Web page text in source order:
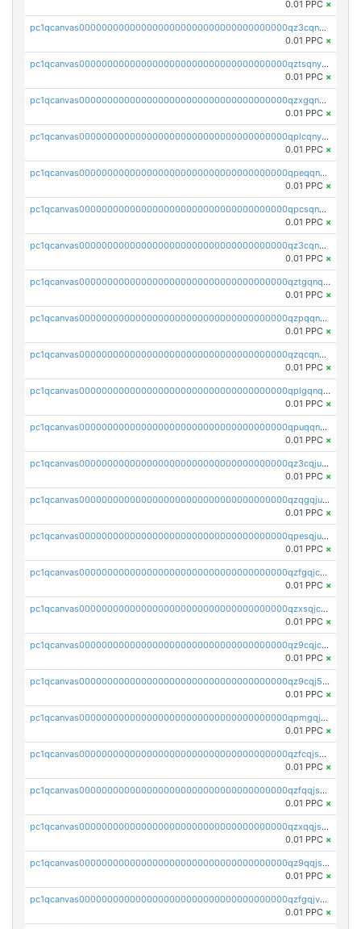
0.01 PPC ×
pc1qcanvas0000000000000000000000000000000000000qz3cqnyzsrpek0r
0.01 PPC ×
pc1qcanvas0000000000000000000000000000000000000qztsqnyzsflr647
0.01 PPC ×
pc1qcanvas0000000000000000000000000000000000000qzxgqnyzsqd935x
0.01 PPC ×
pc1qcanvas0000000000000000000000000000000000000qplcqnyzsthg022
0.01 PPC ×
pc1qcanvas0000000000000000000000000000000000000qpeqqnyzsmrtu4w
0.01 PPC ×
pc1qcanvas0000000000000000000000000000000000000qpcsqnypq8vyanr
0.01 PPC ×
pc1qcanvas0000000000000000000000000000000000000qz3cqnqzstf5csc
0.01 PPC ×
pc1qcanvas0000000000000000000000000000000000000qztgqnqzsun44h5
0.01 PPC ×
pc1qcanvas0000000000000000000000000000000000000qzpqqnqzsq3aj6d
0.01 PPC ×
pc1qcanvas0000000000000000000000000000000000000qzqcqnqzsn2z5lk
0.01 PPC ×
pc1qcanvas0000000000000000000000000000000000000qplgqnqzs4qhcr0
0.01 PPC ×
pc1qcanvas0000000000000000000000000000000000000qpuqqnqqsjqv5lj
0.01 PPC ×
pc1qcanvas0000000000000000000000000000000000000qz3cqjuzst5gp5x
0.01 PPC ×
pc1qcanvas0000000000000000000000000000000000000qzqgqjuzs9gv5dk
0.01 PPC ×
pc1qcanvas0000000000000000000000000000000000000qpesqjuzs9fgjc4
0.01 PPC ×
pc1qcanvas0000000000000000000000000000000000000qzfgqjczsg3vv49
0.01 PPC ×
pc1qcanvas0000000000000000000000000000000000000qzxsqjczsa5zfdf
0.01 PPC ×
pc1qcanvas0000000000000000000000000000000000000qz9cqjczsy88c8c
0.01 PPC ×
pc1qcanvas0000000000000000000000000000000000000qz9cqj5zsuls20u
0.01 PPC ×
pc1qcanvas0000000000000000000000000000000000000qpmgqj5pqs9c7rk
0.01 PPC ×
pc1qcanvas0000000000000000000000000000000000000qzfcqjszsw7yf5y
0.01 PPC ×
pc1qcanvas0000000000000000000000000000000000000qzfqqjszsn6lgf4
0.01 PPC ×
pc1qcanvas0000000000000000000000000000000000000qzxqqjszsmm2vvg
0.01 PPC ×
pc1qcanvas0000000000000000000000000000000000000qz9qqjspqdul690
0.01 PPC ×
pc1qcanvas0000000000000000000000000000000000000qzfgqjvzsfsundf
0.01 PPC ×